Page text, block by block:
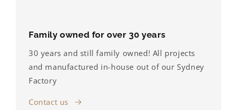
Family owned for over 30 years
30 years and still family owned! All projects
and manufactured in-house out of our Sydney
Factory
Contact us